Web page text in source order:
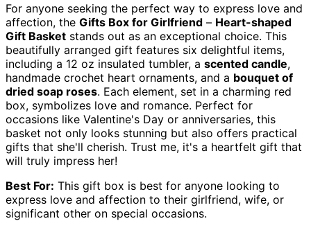
For anyone seeking the perfect way to express love and
affection, the Gifts Box for Girlfriend – Heart-shaped
Gift Basket stands out as an exceptional choice. This
beautifully arranged gift features six delightful items,
including a 12 oz insulated tumbler, a scented candle,
handmade crochet heart ornaments, and a bouquet of
dried soap roses. Each element, set in a charming red
box, symbolizes love and romance. Perfect for
occasions like Valentine's Day or anniversaries, this
basket not only looks stunning but also offers practical
gifts that she'll cherish. Trust me, it's a heartfelt gift that
will truly impress her!
Best For: This gift box is best for anyone looking to
express love and affection to their girlfriend, wife, or
significant other on special occasions.